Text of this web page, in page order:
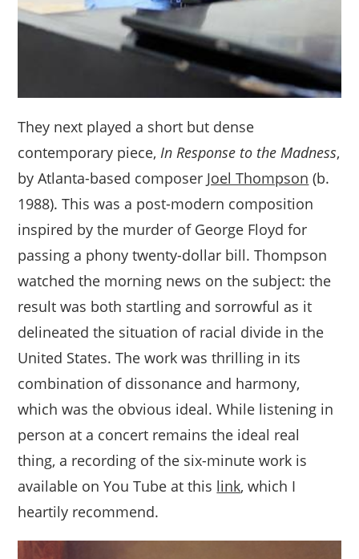
They next played a short but dense
contemporary piece,In Response to the Madness,
by Atlanta-based composer Joel Thompson (b.
1988). This was a post-modern composition
inspired by the murder of George Floyd for
passing a phony twenty-dollar bill. Thompson
watched the morning news on the subject: the
result was both startling and sorrowful as it
delineated the situation of racial divide in the
United States. The work was thrilling in its
combination of dissonance and harmony,
which was the obvious ideal. While listening in
person at a concert remains the ideal real
thing, a recording of the six-minute work is
available on You Tube at this link, which I
heartily recommend.